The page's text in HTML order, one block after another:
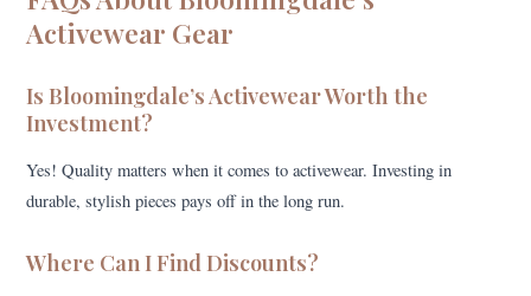
Activewear Gear
Is Bloomingdale’s Activewear Worth the
Investment?
Yes! Quality matters when it comes to activewear. Investing in
durable, stylish pieces pays off in the long run.
Where Can I Find Discounts?